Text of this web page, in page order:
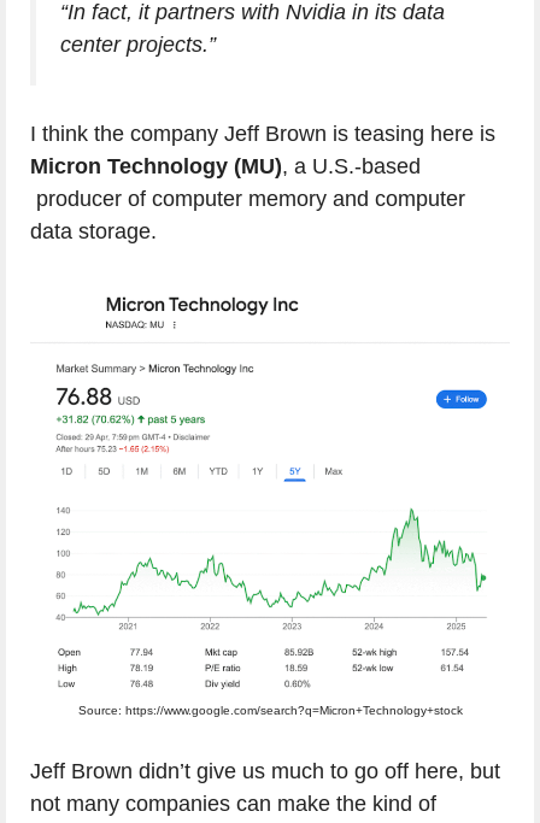
“In fact, it partners with Nvidia in its data
center projects.”
I think the company Jeff Brown is teasing here is
Micron Technology (MU), a U.S.-based
producer of computer memory and computer
data storage.
Source: https://www.google.com/search?q=Micron+Technology+stock
Jeff Brown didn’t give us much to go off here, but
not many companies can make the kind of